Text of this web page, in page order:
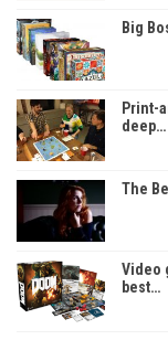
Big
Print-
deep…
The
Video
best…